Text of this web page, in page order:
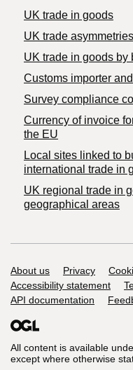
UK trade in goods
UK trade asymmetries
​UK trade in goods by
Customs importer
Survey compliance
Currency of invoice
the EU
Local sites linked to
international trade in
UK regional trade in
geographical areas
Support links
About us Privacy
Accessibility statement
API documentation
All content is available
except where otherwise